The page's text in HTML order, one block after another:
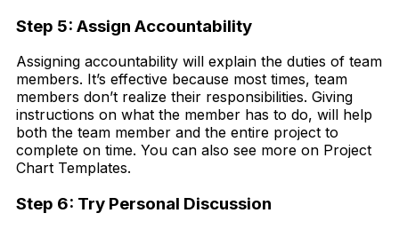
Step 5: Assign Accountability
Assigning accountability will explain the duties of team
members. It’s effective because most times, team
members don’t realize their responsibilities. Giving
instructions on what the member has to do, will help
both the team member and the entire project to
complete on time. You can also see more on Project
Chart Templates.
Step 6: Try Personal Discussion